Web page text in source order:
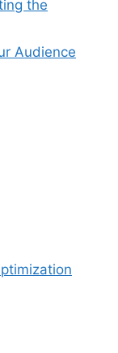
the
Audience